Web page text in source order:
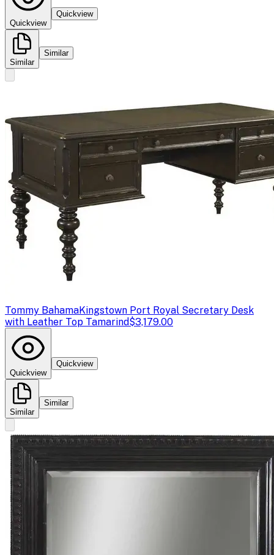
Quickview
Quickview
Similar
Similar
Tommy BahamaKingstown Port Royal Secretary Desk
with Leather Top Tamarind$3,179.00
Quickview
Quickview
Similar
Similar